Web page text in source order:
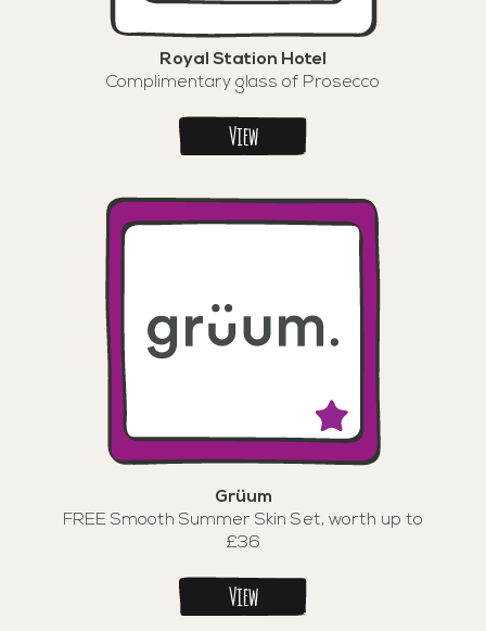
Royal Station Hotel
Complimentary glass of Prosecco
View
Grüum
FREE Smooth Summer Skin Set, worth up to
£36
View